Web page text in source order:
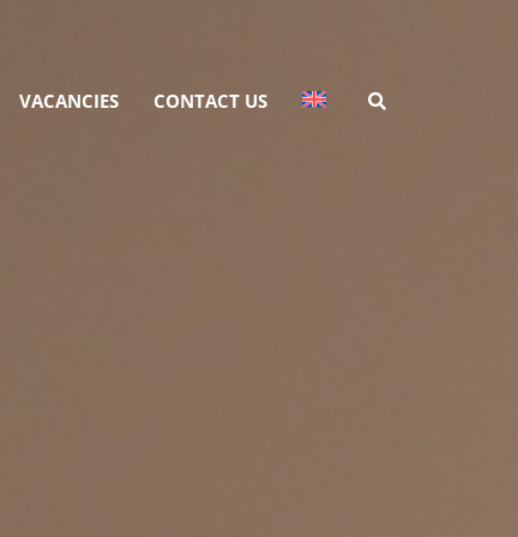
VACANCIES CONTACT US